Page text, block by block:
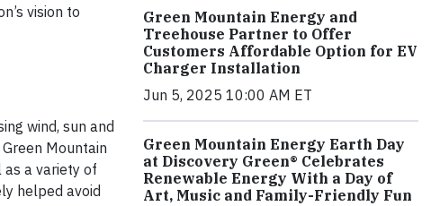
vision to
wind, sun and
Mountain
a variety of
helped avoid
Green Mountain Energy and
Treehouse Partner to Offer
Customers Affordable Option for EV
Charger Installation
Jun 5, 2025 10:00 AM ET
Green Mountain Energy Earth Day
at Discovery Green® Celebrates
Renewable Energy With a Day of
Art, Music and Family-Friendly Fun